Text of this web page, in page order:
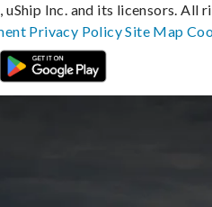
Inc. and its licensors. All
Privacy PolicySite Map